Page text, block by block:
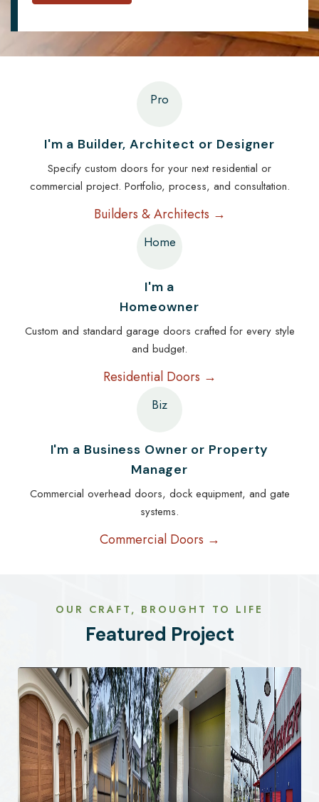
Pro
I'm a Builder, Architect or Designer
Specify custom doors for your next residential or
commercial project. Portfolio, process, and consultation.
Builders & Architects →
Home
I'm a
Homeowner
Custom and standard garage doors crafted for every style
and budget.
Residential Doors →
Biz
I'm a Business Owner or Property
Manager
Commercial overhead doors, dock equipment, and gate
systems.
Commercial Doors →
OUR CRAFT, BROUGHT TO LIFE
Featured Project